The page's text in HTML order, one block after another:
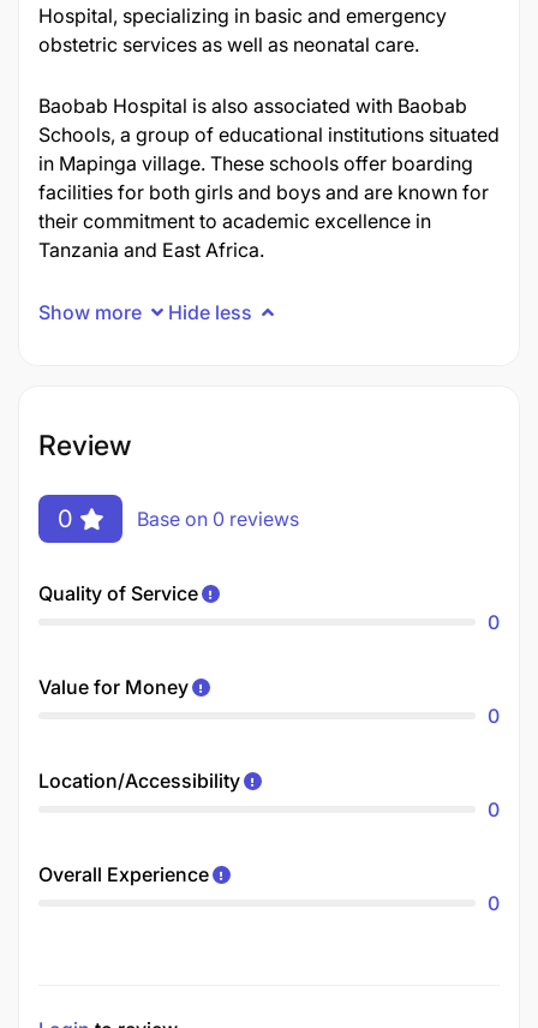
Hospital, specializing in basic and emergency
obstetric services as well as neonatal care.
Baobab Hospital is also associated with Baobab
Schools, a group of educational institutions situated
in Mapinga village. These schools offer boarding
facilities for both girls and boys and are known for
their commitment to academic excellence in
Tanzania and East Africa.
Show more Hide less
Review
0 Base on 0 reviews
Quality of Service
0
Value for Money
0
Location/Accessibility
0
Overall Experience
0